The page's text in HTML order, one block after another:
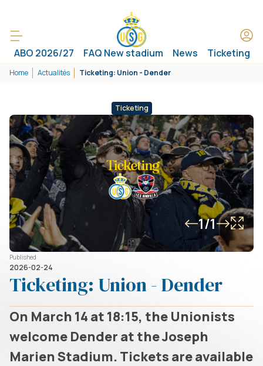
ABO 2026/27 FAQ New stadium News Ticketing
Home Actualités Ticketing: Union - Dender
Ticketing
1/1
Published
2026-02-24
Ticketing: Union - Dender
On March 14 at 18:15, the Unionists
welcome Dender at the Joseph
Marien Stadium. Tickets are available